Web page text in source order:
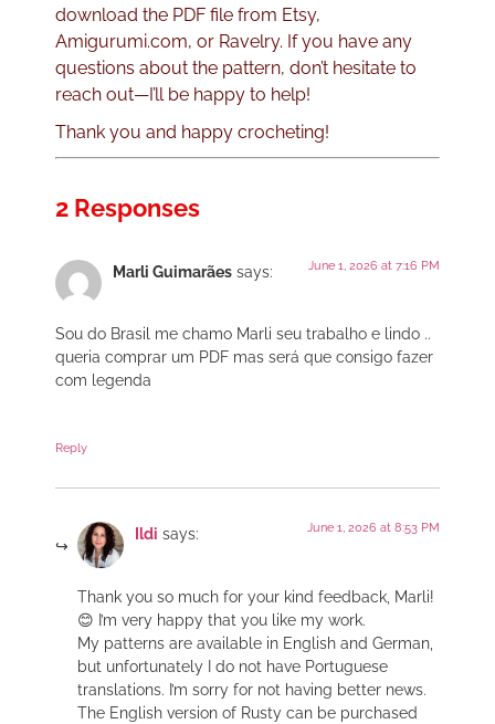
download the PDF file from Etsy,
Amigurumi.com, or Ravelry. If you have any
questions about the pattern, don’t hesitate to
reach out—I’ll be happy to help!
Thank you and happy crocheting!
2 Responses
Marli Guimarães says: June 1, 2026 at 7:16 PM
Sou do Brasil me chamo Marli seu trabalho e lindo ..
queria comprar um PDF mas será que consigo fazer
com legenda
Reply
Ildi says: June 1, 2026 at 8:53 PM
Thank you so much for your kind feedback, Marli!
😊 I’m very happy that you like my work.
My patterns are available in English and German,
but unfortunately I do not have Portuguese
translations. I’m sorry for not having better news.
The English version of Rusty can be purchased